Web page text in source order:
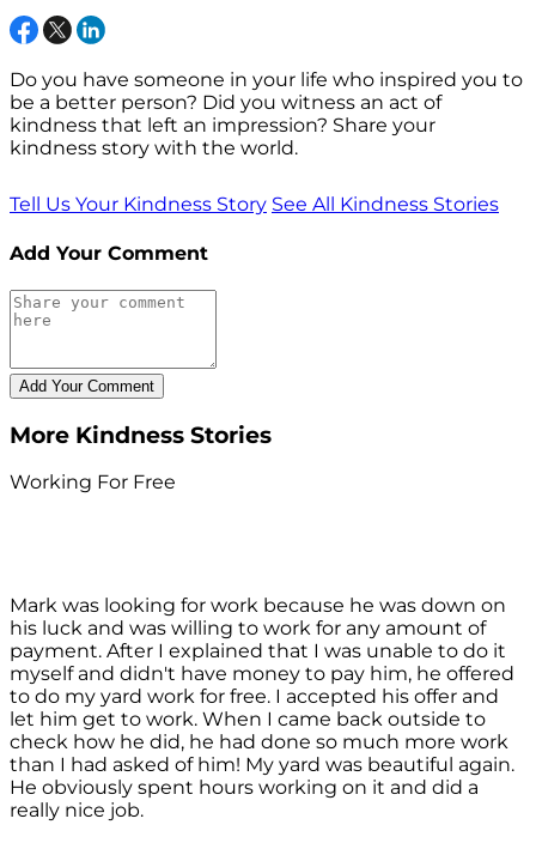
Do you have someone in your life who inspired you to
be a better person? Did you witness an act of
kindness that left an impression? Share your
kindness story with the world.
Tell Us Your Kindness Story See All Kindness Stories
Add Your Comment
More Kindness Stories
Working For Free
Mark was looking for work because he was down on
his luck and was willing to work for any amount of
payment. After I explained that I was unable to do it
myself and didn't have money to pay him, he offered
to do my yard work for free. I accepted his offer and
let him get to work. When I came back outside to
check how he did, he had done so much more work
than I had asked of him! My yard was beautiful again.
He obviously spent hours working on it and did a
really nice job.